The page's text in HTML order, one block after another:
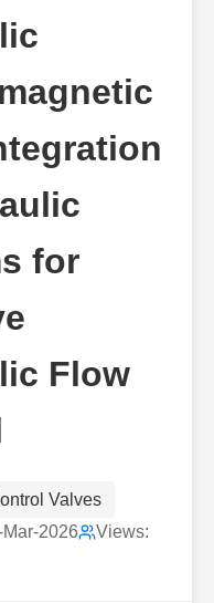
for
Flow
Valves
2026 Views: